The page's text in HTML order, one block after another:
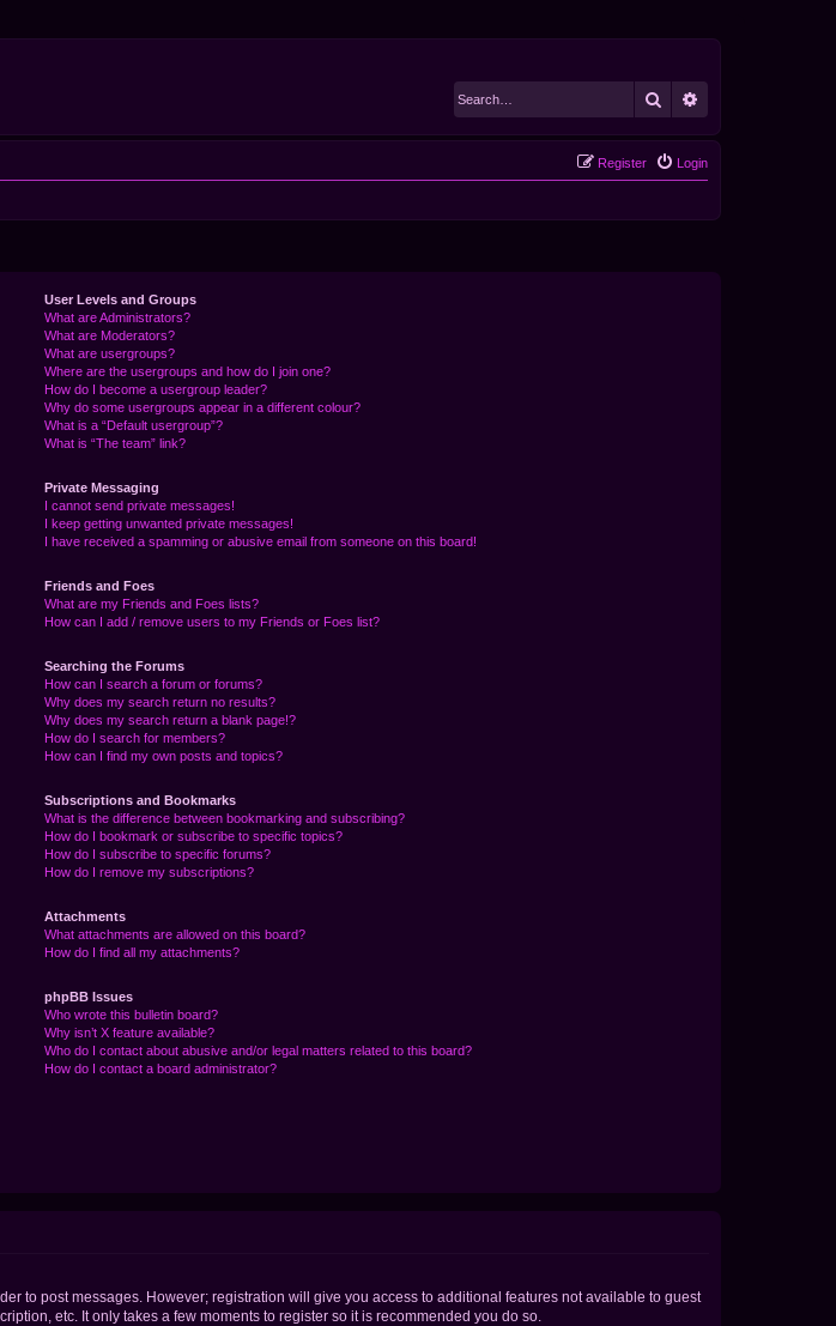
Search
Login
Register
User Levels and Groups
What are Administrators?
What are Moderators?
What are usergroups?
Where are the usergroups and how do I join one?
How do I become a usergroup leader?
Why do some usergroups appear in a different colour?
What is a “Default usergroup”?
What is “The team” link?
Private Messaging
I cannot send private messages!
I keep getting unwanted private messages!
I have received a spamming or abusive email from someone on this board!
Friends and Foes
What are my Friends and Foes lists?
How can I add / remove users to my Friends or Foes list?
Searching the Forums
How can I search a forum or forums?
Why does my search return no results?
Why does my search return a blank page!?
How do I search for members?
How can I find my own posts and topics?
Subscriptions and Bookmarks
What is the difference between bookmarking and subscribing?
How do I bookmark or subscribe to specific topics?
How do I subscribe to specific forums?
How do I remove my subscriptions?
Attachments
What attachments are allowed on this board?
How do I find all my attachments?
phpBB Issues
Who wrote this bulletin board?
Why isn’t X feature available?
Who do I contact about abusive and/or legal matters related to this board?
How do I contact a board administrator?
to post messages. However; registration will give you access to additional features not available to guest
etc. It only takes a few moments to register so it is recommended you do so.